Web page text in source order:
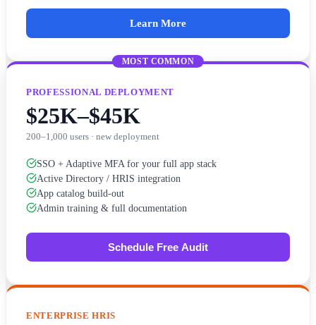
Learn More
MOST COMMON
PROFESSIONAL DEPLOYMENT
$25K–$45K
200–1,000 users · new deployment
SSO + Adaptive MFA for your full app stack
Active Directory / HRIS integration
App catalog build-out
Admin training & full documentation
Schedule Free Audit
ENTERPRISE HRIS